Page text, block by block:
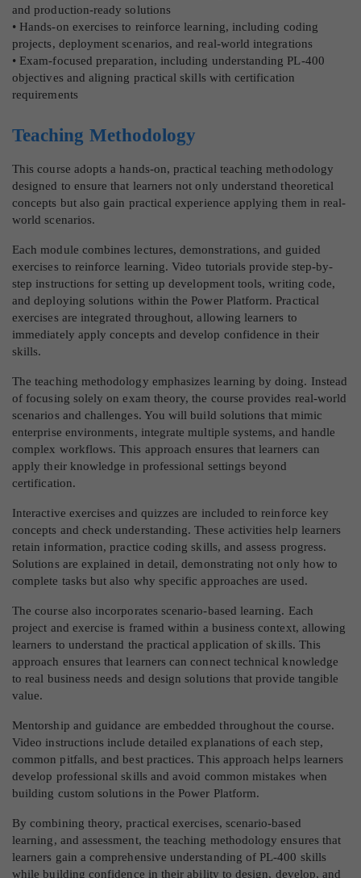
and production-ready solutions
• Hands-on exercises to reinforce learning, including coding
projects, deployment scenarios, and real-world integrations
• Exam-focused preparation, including understanding PL-400
objectives and aligning practical skills with certification
requirements
Teaching Methodology
This course adopts a hands-on, practical teaching methodology
designed to ensure that learners not only understand theoretical
concepts but also gain practical experience applying them in real-
world scenarios.
Each module combines lectures, demonstrations, and guided
exercises to reinforce learning. Video tutorials provide step-by-
step instructions for setting up development tools, writing code,
and deploying solutions within the Power Platform. Practical
exercises are integrated throughout, allowing learners to
immediately apply concepts and develop confidence in their
skills.
The teaching methodology emphasizes learning by doing. Instead
of focusing solely on exam theory, the course provides real-world
scenarios and challenges. You will build solutions that mimic
enterprise environments, integrate multiple systems, and handle
complex workflows. This approach ensures that learners can
apply their knowledge in professional settings beyond
certification.
Interactive exercises and quizzes are included to reinforce key
concepts and check understanding. These activities help learners
retain information, practice coding skills, and assess progress.
Solutions are explained in detail, demonstrating not only how to
complete tasks but also why specific approaches are used.
The course also incorporates scenario-based learning. Each
project and exercise is framed within a business context, allowing
learners to understand the practical application of skills. This
approach ensures that learners can connect technical knowledge
to real business needs and design solutions that provide tangible
value.
Mentorship and guidance are embedded throughout the course.
Video instructions include detailed explanations of each step,
common pitfalls, and best practices. This approach helps learners
develop professional skills and avoid common mistakes when
building custom solutions in the Power Platform.
By combining theory, practical exercises, scenario-based
learning, and assessment, the teaching methodology ensures that
learners gain a comprehensive understanding of PL-400 skills
while building confidence in their ability to design, develop, and